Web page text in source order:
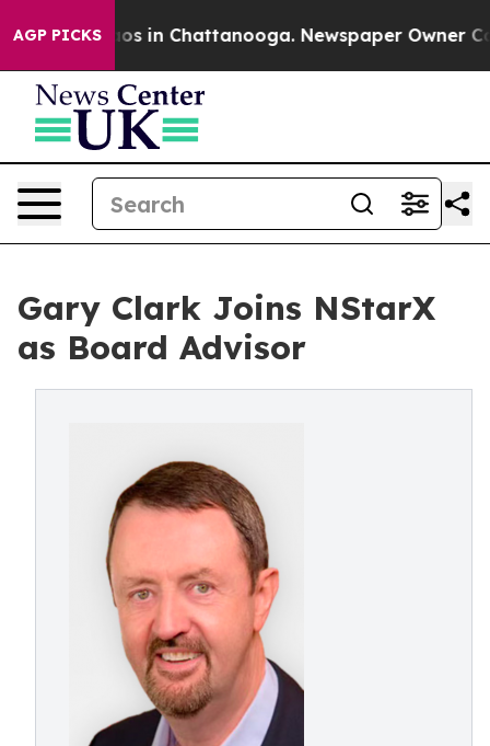
AGP PICKS
Chaos in Chattanooga. Newspaper Owner
Gary Clark Joins NStarX
as Board Advisor